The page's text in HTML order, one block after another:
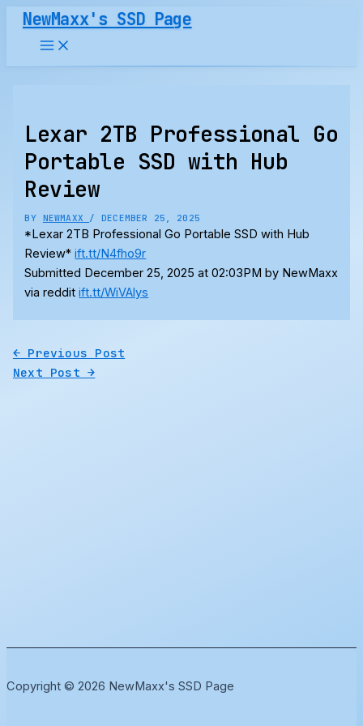
Skip
content
NewMaxx's SSD Page
Lexar 2TB Professional Go
Portable SSD with Hub
Review
BY NEWMAXX /DECEMBER 25, 2025
*Lexar 2TB Professional Go Portable SSD with Hub
Review*ift.tt/N4fho9r
Submitted December 25, 2025 at 02:03PM by NewMaxx
via redditift.tt/WiVAlys
← Previous Post
Next Post→
Copyright © 2026 NewMaxx's SSD Page